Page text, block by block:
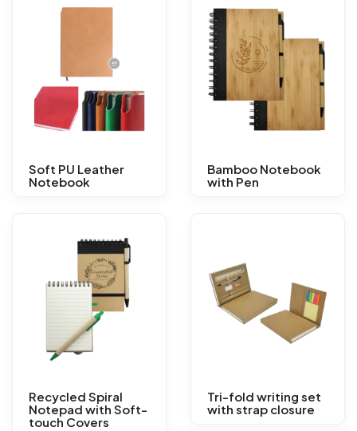
Soft PU Leather
Notebook
Bamboo Notebook
with Pen
Recycled Spiral
Notepad with Soft-
touch Covers
Tri-fold writing set
with strap closure